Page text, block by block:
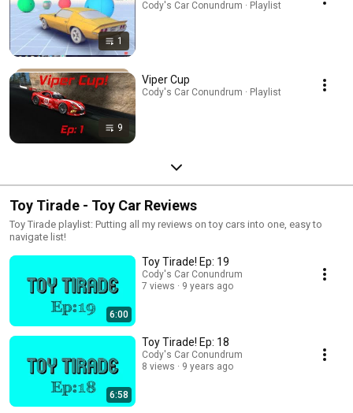
1
Cody's Car Conundrum · Playlist
9
Viper Cup
Cody's Car Conundrum · Playlist
Toy Tirade - Toy Car Reviews
Toy Tirade playlist: Putting all my reviews on toy cars into one, easy to
navigate list!
6:00
Toy Tirade! Ep: 19
Cody's Car Conundrum
7 views
9 years ago
6:58
Toy Tirade! Ep: 18
Cody's Car Conundrum
8 views
9 years ago